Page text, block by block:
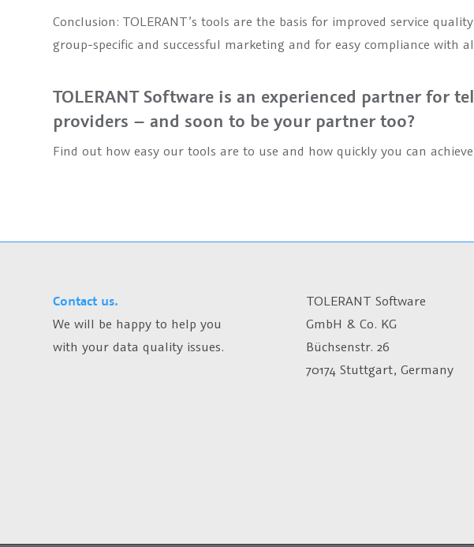
Conclusion: TOLERANT’s tools are the basis for improved service
group-specific and successful marketing and for easy compliance with
TOLERANT Software is an experienced partner for
providers – and soon to be your partner too?
Find out how easy our tools are to use and how quickly you can
Contact us.
We will be happy to help you
with your data quality issues.
TOLERANT Software
GmbH & Co. KG
Büchsenstr. 26
70174 Stuttgart, Germany